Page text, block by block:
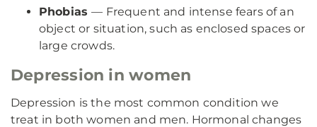
Phobias— Frequent and intense fears of an
object or situation, such as enclosed spaces or
large crowds.
Depression in women
Depression is the most common condition we
treat in both women and men. Hormonal changes